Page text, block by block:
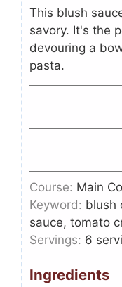
This blush
savory. It's the
devouring a
pasta.
Course: Main
Keyword: blush
sauce, tomato
Servings: 6
Ingredients